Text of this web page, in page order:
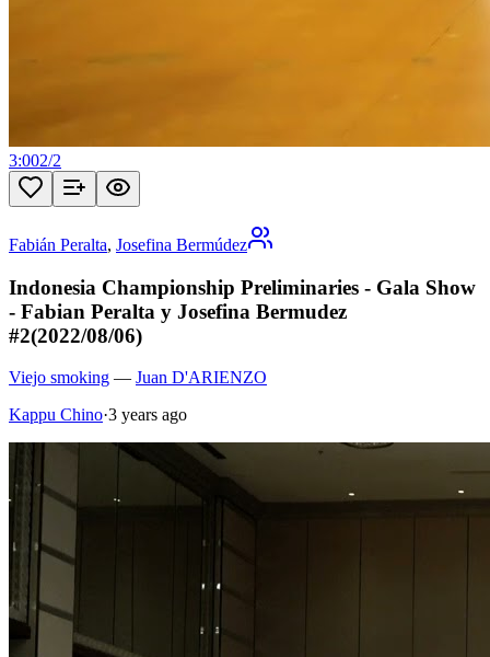
3:002/2
Fabián Peralta, Josefina Bermúdez
Indonesia Championship Preliminaries - Gala Show
- Fabian Peralta y Josefina Bermudez
#2(2022/08/06)
Viejo smoking — Juan D'ARIENZO
Kappu Chino·3 years ago